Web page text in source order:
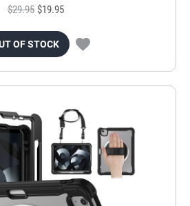
$29.95 $19.95
OF STOCK